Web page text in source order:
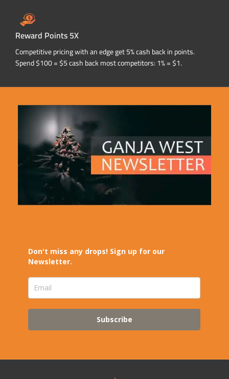
Reward Points 5X
Competitive pricing with an edge get 5% cash back in points.
Spend $100 = $5 cash back most competitors: 1% = $1.
Don't miss any drops! Sign up for our
Newsletter.
Subscribe